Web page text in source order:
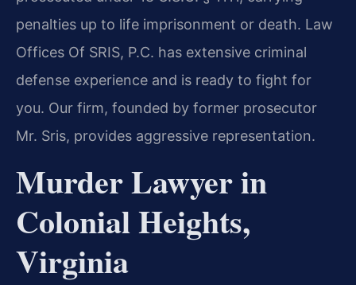
penalties up to life imprisonment or death. Law
Offices Of SRIS, P.C. has extensive criminal
defense experience and is ready to fight for
you. Our firm, founded by former prosecutor
Mr. Sris, provides aggressive representation.
Murder Lawyer in
Colonial Heights,
Virginia